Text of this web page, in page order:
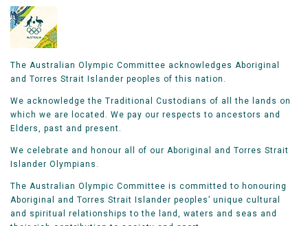
The Australian Olympic Committee acknowledges Aboriginal
and Torres Strait Islander peoples of this nation.
We acknowledge the Traditional Custodians of all the lands on
which we are located. We pay our respects to ancestors and
Elders, past and present.
We celebrate and honour all of our Aboriginal and Torres Strait
Islander Olympians.
The Australian Olympic Committee is committed to honouring
Aboriginal and Torres Strait Islander peoples’ unique cultural
and spiritual relationships to the land, waters and seas and